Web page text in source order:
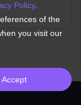
Policy.
of the
you visit our
Accept